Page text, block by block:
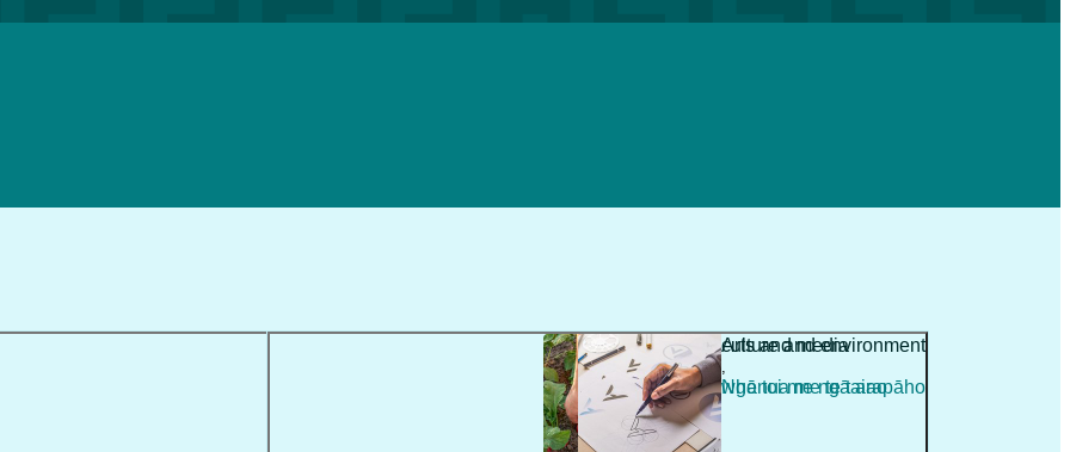
Agriculture and environment
,
Ahuwhenua me te taiao
Arts and media
,
Ngā toi me ngā arapāho